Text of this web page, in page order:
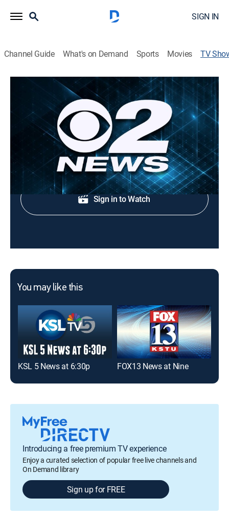
SIGN IN
Channel Guide What's on Demand Sports Movies TV
2 News at 6:00pm
News, Public affairs
Evening news coverage.
Shop DIRECTV
Sign in to Watch
You may like this
KSL 5 News at 6:30p FOX13 News at Nine
Introducing a free premium TV experience
Enjoy a curated selection of popular free live channels and
On Demand library
Sign up for FREE